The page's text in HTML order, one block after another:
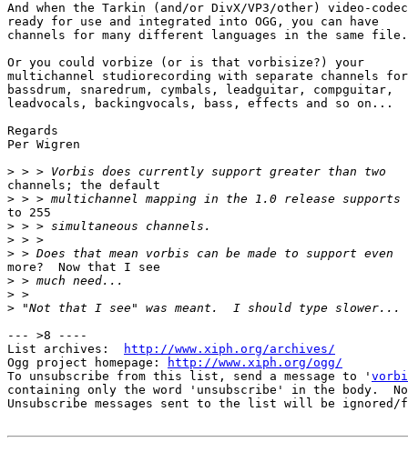
And when the Tarkin (and/or DivX/VP3/other) video-
ready for use and integrated into OGG, you can have
channels for many different languages in the same
Or you could vorbize (or is that vorbisize?) your
multichannel studiorecording with separate channels
bassdrum, snaredrum, cymbals, leadguitar, compguitar,
leadvocals, backingvocals, bass, effects and so on...
Regards
Per Wigren
>
channels; the default
>
to 255
>
>
>
more?  Now that I see
>
>
>
--- >8 ----
List archives:
http://www.xiph.org/archives/
Ogg project homepage:
http://www.xiph.org/ogg/
To unsubscribe from this list, send a message to '
containing only the word 'unsubscribe' in the body.
Unsubscribe messages sent to the list will be